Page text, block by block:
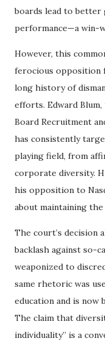
boards lead to better
performance—a win-
However, this
ferocious opposition
long history of
efforts. Edward
Board Recruitment
has consistently
playing field, from
corporate diversity.
his opposition to
about maintaining
The court’s decision
backlash against so-
weaponized to
same rhetoric was
education and is
The claim that
individuality” is a